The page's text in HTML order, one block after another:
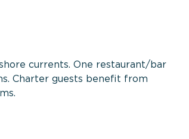
currents. One restaurant/bar
Charter guests benefit from